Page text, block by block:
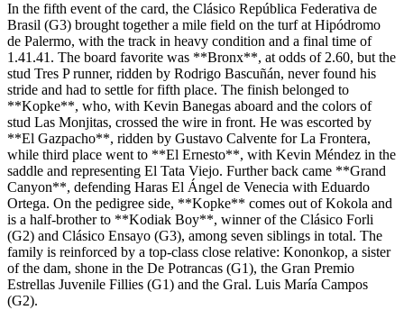
In the fifth event of the card, the Clásico República Federativa de
Brasil (G3) brought together a mile field on the turf at Hipódromo
de Palermo, with the track in heavy condition and a final time of
1.41.41. The board favorite was **Bronx**, at odds of 2.60, but the
stud Tres P runner, ridden by Rodrigo Bascuñán, never found his
stride and had to settle for fifth place. The finish belonged to
**Kopke**, who, with Kevin Banegas aboard and the colors of
stud Las Monjitas, crossed the wire in front. He was escorted by
**El Gazpacho**, ridden by Gustavo Calvente for La Frontera,
while third place went to **El Ernesto**, with Kevin Méndez in the
saddle and representing El Tata Viejo. Further back came **Grand
Canyon**, defending Haras El Ángel de Venecia with Eduardo
Ortega. On the pedigree side, **Kopke** comes out of Kokola and
is a half-brother to **Kodiak Boy**, winner of the Clásico Forli
(G2) and Clásico Ensayo (G3), among seven siblings in total. The
family is reinforced by a top-class close relative: Kononkop, a sister
of the dam, shone in the De Potrancas (G1), the Gran Premio
Estrellas Juvenile Fillies (G1) and the Gral. Luis María Campos
(G2).